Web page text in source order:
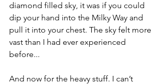
diamond filled sky, it was if you could
dip your hand into the Milky Way and
pull it into your chest. The sky felt more
vast than I had ever experienced
before...
And now for the heavy stuff. I can’t